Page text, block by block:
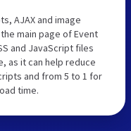
AJAX and image
main page of Event
and JavaScript files
as it can help reduce
and from 5 to 1 for
time.